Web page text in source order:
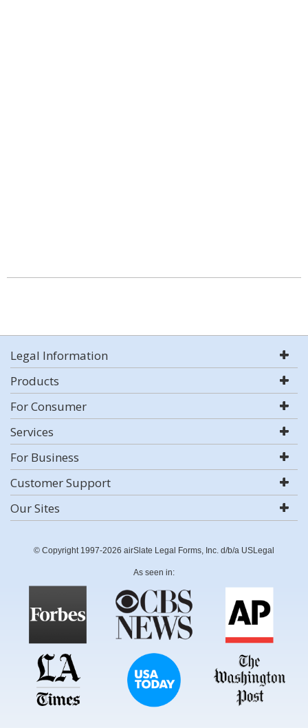
Legal Information
Products
For Consumer
Services
For Business
Customer Support
Our Sites
© Copyright 1997-2026 airSlate Legal Forms, Inc. d/b/a USLegal
As seen in: